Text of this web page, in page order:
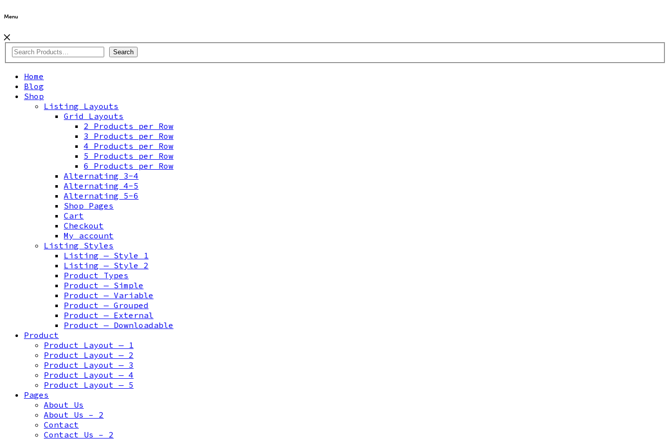
Menu
Search
Home
Blog
Shop
Listing Layouts
Grid Layouts
2 Products per Row
3 Products per Row
4 Products per Row
5 Products per Row
6 Products per Row
Alternating 3-4
Alternating 4-5
Alternating 5-6
Shop Pages
Cart
Checkout
My account
Listing Styles
Listing — Style 1
Listing — Style 2
Product Types
Product — Simple
Product — Variable
Product — Grouped
Product — External
Product — Downloadable
Product
Product Layout — 1
Product Layout — 2
Product Layout — 3
Product Layout — 4
Product Layout — 5
Pages
About Us
About Us – 2
Contact
Contact Us – 2